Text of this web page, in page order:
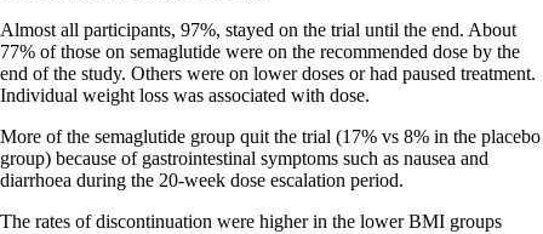
Almost all participants, 97%, stayed on the trial until the end. About
77% of those on semaglutide were on the recommended dose by the
end of the study. Others were on lower doses or had paused treatment.
Individual weight loss was associated with dose.
More of the semaglutide group quit the trial (17% vs 8% in the placebo
group) because of gastrointestinal symptoms such as nausea and
diarrhoea during the 20-week dose escalation period.
The rates of discontinuation were higher in the lower BMI groups